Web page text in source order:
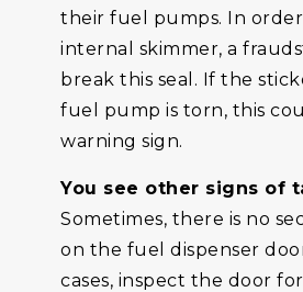
their fuel pumps. In
internal skimmer, a
break this seal. If the
fuel pump is torn, this
warning sign.
You see other signs of
Sometimes, there is no
on the fuel dispenser
cases, inspect the door